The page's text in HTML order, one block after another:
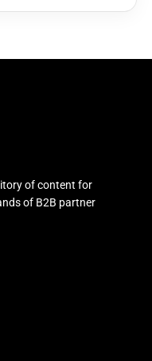
of content for
of B2B partner